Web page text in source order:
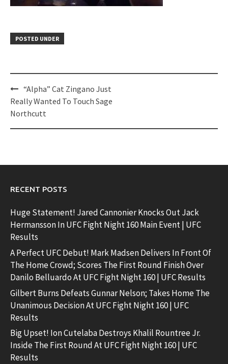
POSTED UNDER
Post
navigation
“Alpha” Cat Zingano Just
Really Wanted To Touch Sage
Northcutt
RECENT POSTS
Huge Statement! Jared Cannonier Knocks Out Jack
Hermansson In UFC Fight Night 160 Main Event | UFC
Results
A Perfect UFC Debut! Mark Madsen Delivers In Front Of
The Home Crowd; Scores The First Round Finish Over
Danilo Belluardo At UFC Fight Night 160 | UFC Results
Gilbert Burns Defeats Gunnar Nelson; Takes Home The
Unanimous Decision At UFC Fight Night 160 | UFC
Results
Big Upset! Ion Cutelaba Destroys Khalil Rountree Jr.
Inside The First Round At UFC Fight Night 160 | UFC
Results